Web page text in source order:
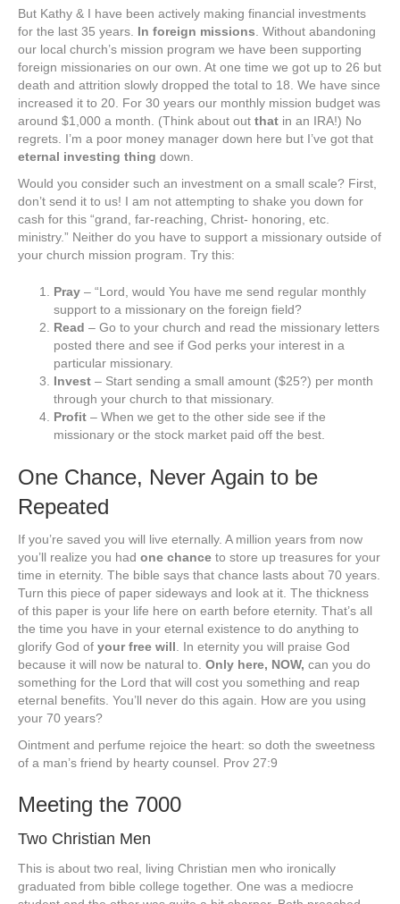
But Kathy & I have been actively making financial investments
for the last 35 years. In foreign missions . Without abandoning
our local church’s mission program we have been supporting
foreign missionaries on our own. At one time we got up to 26 but
death and attrition slowly dropped the total to 18. We have since
increased it to 20. For 30 years our monthly mission budget was
around $1,000 a month. (Think about out that in an IRA!) No
regrets. I’m a poor money manager down here but I’ve got that
eternal investing thing down.
Would you consider such an investment on a small scale? First,
don’t send it to us! I am not attempting to shake you down for
cash for this “grand, far-reaching, Christ- honoring, etc.
ministry.” Neither do you have to support a missionary outside of
your church mission program. Try this:
Pray – “Lord, would You have me send regular monthly
support to a missionary on the foreign field?
Read – Go to your church and read the missionary letters
posted there and see if God perks your interest in a
particular missionary.
Invest – Start sending a small amount ($25?) per month
through your church to that missionary.
Profit – When we get to the other side see if the
missionary or the stock market paid off the best.
One Chance, Never Again to be
Repeated
If you’re saved you will live eternally. A million years from now
you’ll realize you had one chance to store up treasures for your
time in eternity. The bible says that chance lasts about 70 years.
Turn this piece of paper sideways and look at it. The thickness
of this paper is your life here on earth before eternity. That’s all
the time you have in your eternal existence to do anything to
glorify God of your free will . In eternity you will praise God
because it will now be natural to. Only here, NOW, can you do
something for the Lord that will cost you something and reap
eternal benefits. You’ll never do this again. How are you using
your 70 years?
Ointment and perfume rejoice the heart: so doth the sweetness
of a man’s friend by hearty counsel. Prov 27:9
Meeting the 7000
Two Christian Men
This is about two real, living Christian men who ironically
graduated from bible college together. One was a mediocre